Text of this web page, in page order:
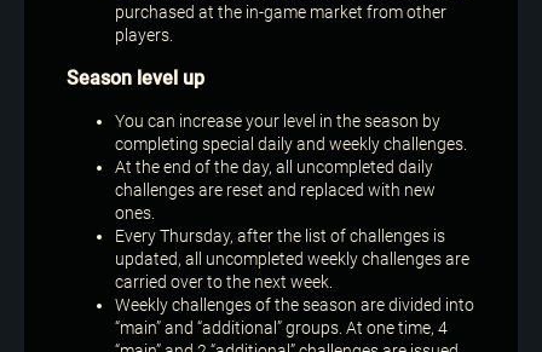
purchased at the in-game market from other
players.
Season level up
You can increase your level in the season by
completing special daily and weekly challenges.
At the end of the day, all uncompleted daily
challenges are reset and replaced with new
ones.
Every Thursday, after the list of challenges is
updated, all uncompleted weekly challenges are
carried over to the next week.
Weekly challenges of the season are divided into
“main” and “additional” groups. At one time, 4